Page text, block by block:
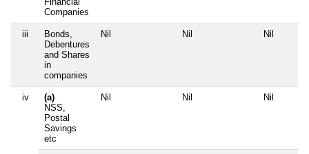
Companies
iii
Bonds,
Debentures
and Shares
in
companies
Nil Nil Nil
iv
(a)
NSS,
Postal
Savings
etc
Nil Nil Nil